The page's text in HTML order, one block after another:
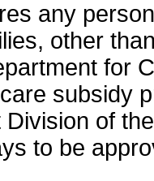
any
other
for
subsidy
of
to be